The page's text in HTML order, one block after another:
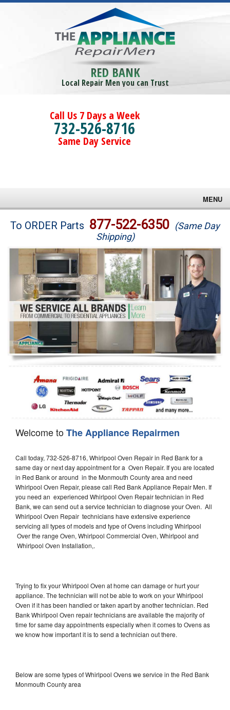
RED BANK
Local Repair Men you can Trust
Call Us 7 Days a Week
732-526-8716
Same Day Service
MENU
Brands
Washer Repair
Dryer Repair
Refrigerator Repair
Oven Repair
Dishwasher Repair
To ORDER Parts 877-522-6350 (Same Day
Shipping)
Welcome toThe Appliance Repairmen
Call today, 732-526-8716, Whirlpool Oven Repair in Red Bank for a
same day or next day appointment for a Oven Repair. If you are located
in Red Bank or around in the Monmouth County area and need
Whirlpool Oven Repair, please call Red Bank Appliance Repair Men. If
you need an experienced Whirlpool Oven Repair technician in Red
Bank, we can send out a service technician to diagnose your Oven. All
Whirlpool Oven Repair technicians have extensive experience
servicing all types of models and type of Ovens including Whirlpool
Over the range Oven, Whirlpool Commercial Oven, Whirlpool and
Whirlpool Oven Installation,.
Trying to fix your Whirlpool Oven at home can damage or hurt your
appliance. The technician will not be able to work on your Whirlpool
Oven if it has been handled or taken apart by another technician. Red
Bank Whirlpool Oven repair technicians are available the majority of
time for same day appointments especially when it comes to Ovens as
we know how important it is to send a technician out there.
Below are some types of Whirlpool Ovens we service in the Red Bank
Monmouth County area